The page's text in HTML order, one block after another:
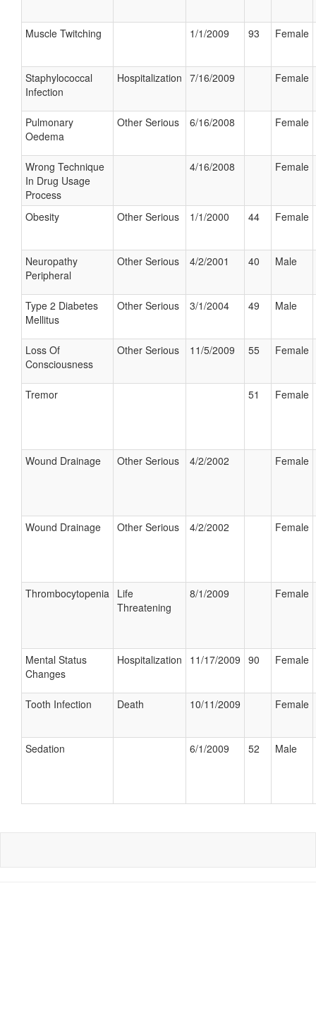
Muscle Twitching 1/1/2009 93 Female
Staphylococcal
Infection
Hospitalization 7/16/2009 Female
Pulmonary
Oedema
Other Serious 6/16/2008 Female
Wrong Technique
In Drug Usage
Process
4/16/2008 Female
Obesity Other Serious 1/1/2000 44 Female
Neuropathy
Peripheral
Other Serious 4/2/2001 40 Male
Type 2 Diabetes
Mellitus
Other Serious 3/1/2004 49 Male
Loss Of
Consciousness
Other Serious 11/5/2009 55 Female
Tremor 51 Female
Wound Drainage Other Serious 4/2/2002 Female
Wound Drainage Other Serious 4/2/2002 Female
Thrombocytopenia Life
Threatening
8/1/2009 Female
Mental Status
Changes
Hospitalization 11/17/2009 90 Female
Tooth Infection Death 10/11/2009 Female
Sedation 6/1/2009 52 Male